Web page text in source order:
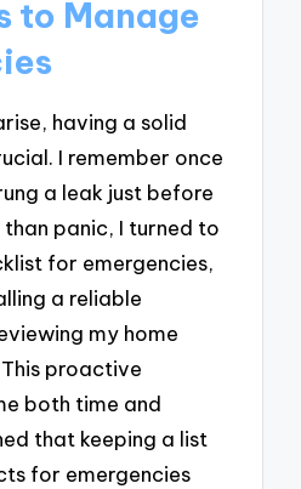
to Manage
having a solid
I remember once
a leak just before
panic, I turned to
for emergencies,
a reliable
my home
proactive
both time and
that keeping a list
for emergencies